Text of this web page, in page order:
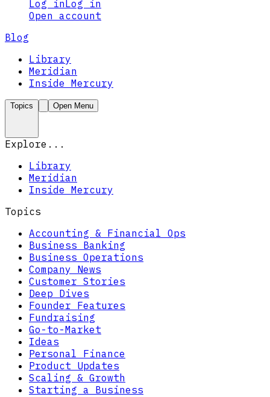
Log inLog in
Open account
Blog
Library
Meridian
Inside Mercury
Topics Open Menu
Explore...
Library
Meridian
Inside Mercury
Topics
Accounting & Financial Ops
Business Banking
Business Operations
Company News
Customer Stories
Deep Dives
Founder Features
Fundraising
Go-to-Market
Ideas
Personal Finance
Product Updates
Scaling & Growth
Starting a Business